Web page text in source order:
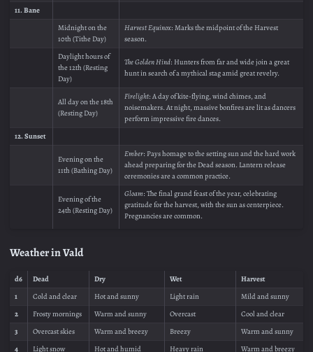
11. Bane
Midnight on the
10th (Tithe Day)
Harvest Equinox: Marks the midpoint of the Harvest
season.
Daylight hours of
the 12th (Resting
Day)
The Golden Hind: Hunters from far and wide join a great
hunt in search of a mythical stag amid great revelry.
All day on the 18th
(Resting Day)
Firelight: A day of kite-flying, wind chimes, and
noisemakers. At night, massive bonfires are lit as dancers
perform impressive fire dances.
12. Sunset
Evening on the
11th (Bathing Day)
Ember: Pays homage to the setting sun and the hard work
ahead preparing for the Dead season. Lantern release
ceremonies are a common practice.
Evening of the
24th (Resting Day)
Gloam: The final grand feast of the year, celebrating
gratitude for the harvest, with the sun as centerpiece.
Pregnancies are common.
Weather in Vald
d6 Dead Dry Wet
Harvest
1
Cold and clear Hot and sunny Light rain
Mild and sunny
2
Frosty mornings Warm and sunny Overcast
Cool and clear
3
Overcast skies Warm and breezy Breezy
Warm and sunny
4
Light snow Hot and humid Heavy rain Warm and breezy